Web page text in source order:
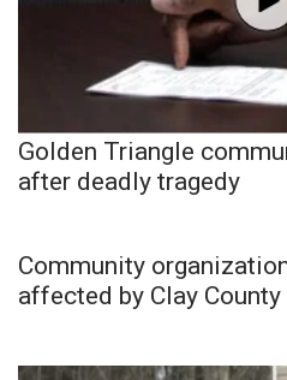
Golden Triangle
after deadly tragedy
Community
affected by Clay